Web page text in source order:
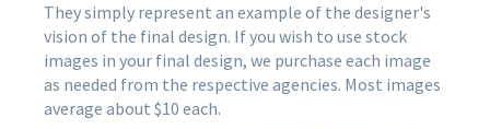
They simply represent an example of the designer's
vision of the final design. If you wish to use stock
images in your final design, we purchase each image
as needed from the respective agencies. Most images
average about $10 each.